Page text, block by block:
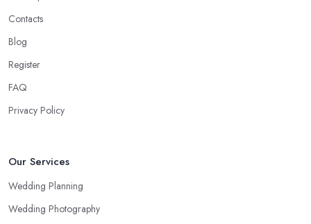
Contacts
Blog
Register
FAQ
Privacy Policy
Our Services
Wedding Planning
Wedding Photography